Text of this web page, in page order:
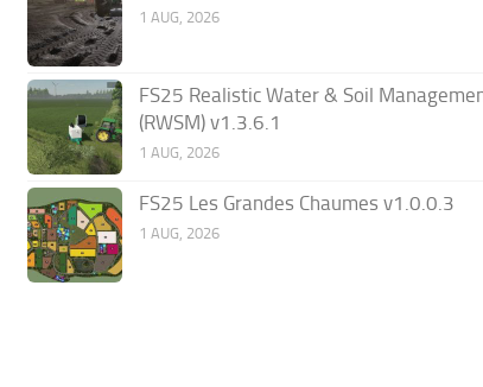
1 AUG, 2026
FS25 Realistic Water & Soil
(RWSM) v1.3.6.1
1 AUG, 2026
FS25 Les Grandes Chaumes v1.0.0.3
1 AUG, 2026